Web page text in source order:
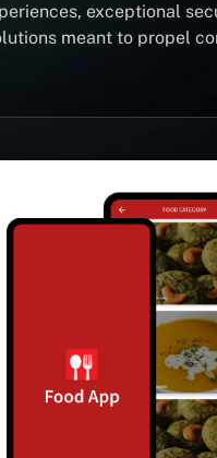
exceptional
meant to propel